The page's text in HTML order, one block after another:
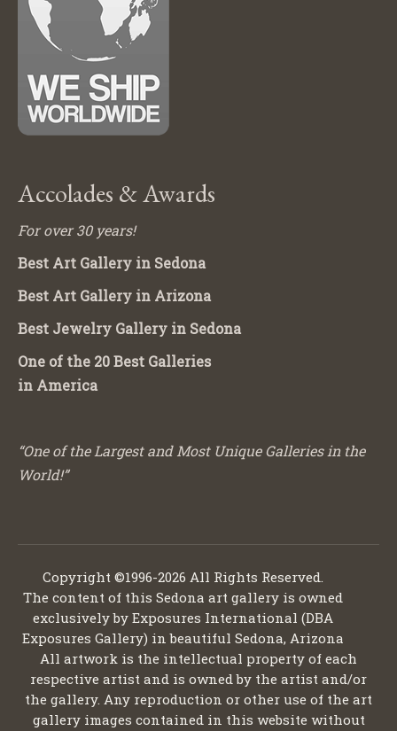
Accolades & Awards
For over 30 years!
Best Art Gallery in Sedona
Best Art Gallery in Arizona
Best Jewelry Gallery in Sedona
One of the 20 Best Galleries
in America
“One of the Largest and Most Unique Galleries in the
World!”
Copyright ©1996-2026 All Rights Reserved.
The content of this Sedona art gallery is owned
exclusively by Exposures International (DBA
Exposures Gallery) in beautiful Sedona, Arizona
All artwork is the intellectual property of each
respective artist and is owned by the artist and/or
the gallery. Any reproduction or other use of the art
gallery images contained in this website without